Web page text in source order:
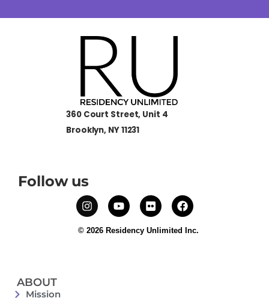
360 Court Street, Unit 4
Brooklyn, NY 11231
Follow us
© 2026 Residency Unlimited Inc.
ABOUT
Mission